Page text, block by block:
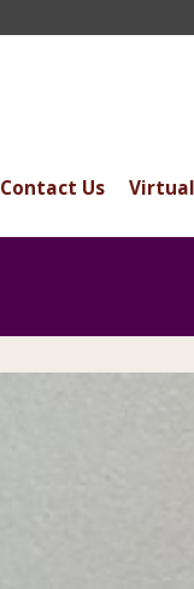
Contact Us